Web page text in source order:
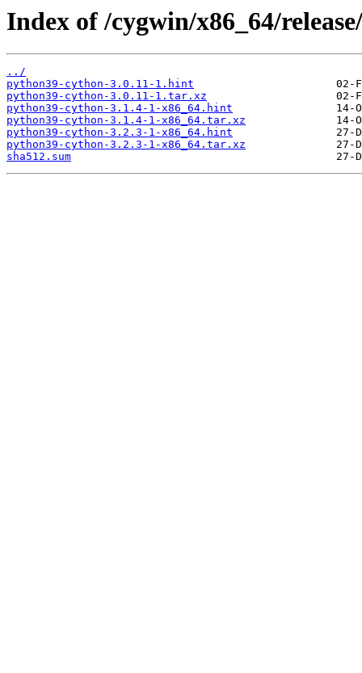
Index of /cygwin/x86_64/
../
python39-cython-3.0.11-1.hint
python39-cython-3.0.11-1.tar.xz
python39-cython-3.1.4-1-x86_64.hint
python39-cython-3.1.4-1-x86_64.tar.xz
python39-cython-3.2.3-1-x86_64.hint
python39-cython-3.2.3-1-x86_64.tar.xz
sha512.sum